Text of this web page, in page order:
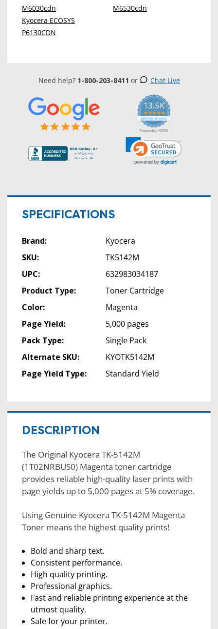
M6030cdn
Kyocera ECOSYS
P6130CDN
M6530cdn
Need help? 1-800-203-8411 or Chat Live
13.5K
5.0
star
rating
CERTIFIED REVIEWS
Powered by YOTPO
SPECIFICATIONS
Brand:
Kyocera
SKU:
TK5142M
UPC:
632983034187
Product Type:
Toner Cartridge
Color:
Magenta
Page Yield:
5,000 pages
Pack Type:
Single Pack
Alternate SKU:
KYOTK5142M
Page Yield Type:
Standard Yield
DESCRIPTION
The Original Kyocera TK-5142M
(1T02NRBUS0) Magenta toner cartridge
provides reliable high-quality laser prints with
page yields up to 5,000 pages at 5% coverage.
Using Genuine Kyocera TK-5142M Magenta
Toner means the highest quality prints!
Bold and sharp text.
Consistent performance.
High quality printing.
Professional graphics.
Fast and reliable printing experience at the
utmost quality.
Safe for your printer.